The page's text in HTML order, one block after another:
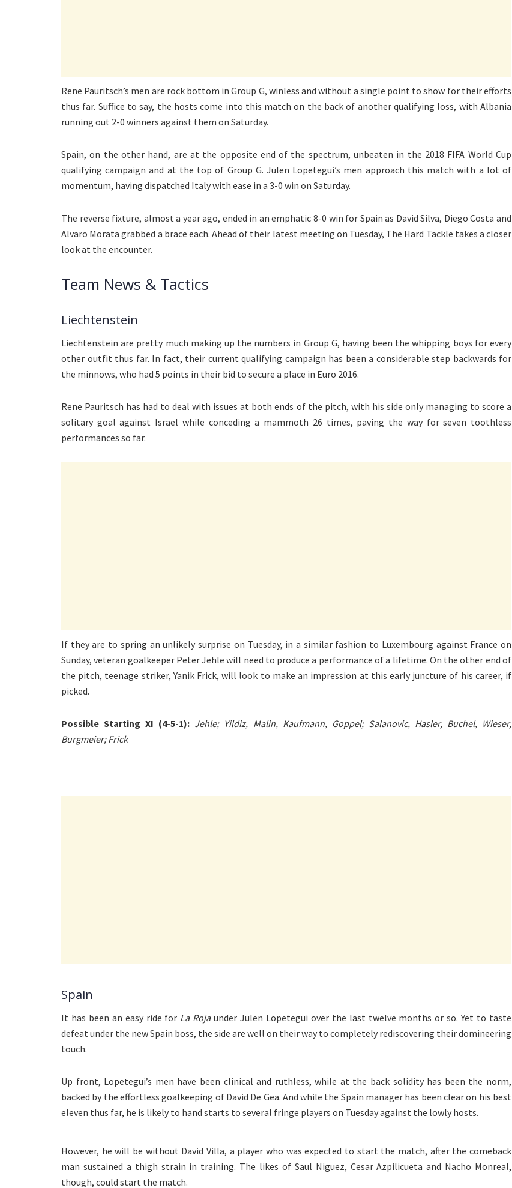
Rene Pauritsch’s men are rock bottom in Group G, winless and without a single point to show for their efforts
thus far. Suffice to say, the hosts come into this match on the back of another qualifying loss, with Albania
running out 2-0 winners against them on Saturday.
Spain, on the other hand, are at the opposite end of the spectrum, unbeaten in the 2018 FIFA World Cup
qualifying campaign and at the top of Group G. Julen Lopetegui’s men approach this match with a lot of
momentum, having dispatched Italy with ease in a 3-0 win on Saturday.
The reverse fixture, almost a year ago, ended in an emphatic 8-0 win for Spain as David Silva, Diego Costa and
Alvaro Morata grabbed a brace each. Ahead of their latest meeting on Tuesday, The Hard Tackle takes a closer
look at the encounter.
Team News & Tactics
Liechtenstein
Liechtenstein are pretty much making up the numbers in Group G, having been the whipping boys for every
other outfit thus far. In fact, their current qualifying campaign has been a considerable step backwards for
the minnows, who had 5 points in their bid to secure a place in Euro 2016.
Rene Pauritsch has had to deal with issues at both ends of the pitch, with his side only managing to score a
solitary goal against Israel while conceding a mammoth 26 times, paving the way for seven toothless
performances so far.
If they are to spring an unlikely surprise on Tuesday, in a similar fashion to Luxembourg against France on
Sunday, veteran goalkeeper Peter Jehle will need to produce a performance of a lifetime. On the other end of
the pitch, teenage striker, Yanik Frick, will look to make an impression at this early juncture of his career, if
picked.
Possible Starting XI (4-5-1): Jehle; Yildiz, Malin, Kaufmann, Goppel; Salanovic, Hasler, Buchel, Wieser,
Burgmeier; Frick
Spain
It has been an easy ride for La Rojaunder Julen Lopetegui over the last twelve months or so. Yet to taste
defeat under the new Spain boss, the side are well on their way to completely rediscovering their domineering
touch.
Up front, Lopetegui’s men have been clinical and ruthless, while at the back solidity has been the norm,
backed by the effortless goalkeeping of David De Gea. And while the Spain manager has been clear on his best
eleven thus far, he is likely to hand starts to several fringe players on Tuesday against the lowly hosts.
However, he will be without David Villa, a player who was expected to start the match, after the comeback
man sustained a thigh strain in training. The likes of Saul Niguez, Cesar Azpilicueta and Nacho Monreal,
though, could start the match.